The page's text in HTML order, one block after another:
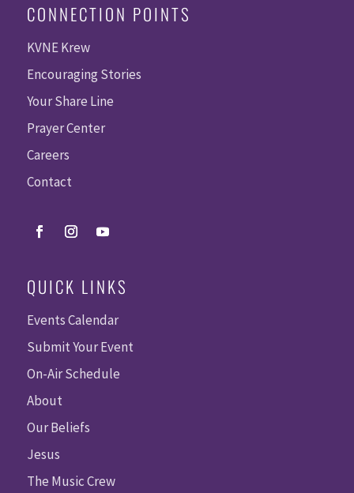
CONNECTION POINTS
KVNE Krew
Encouraging Stories
Your Share Line
Prayer Center
Careers
Contact
QUICK LINKS
Events Calendar
Submit Your Event
On-Air Schedule
About
Our Beliefs
Jesus
The Music Crew